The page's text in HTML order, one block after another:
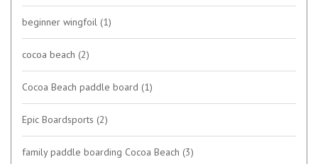
beginner wingfoil (1)
cocoa beach (2)
Cocoa Beach paddle board (1)
Epic Boardsports (2)
family paddle boarding Cocoa Beach (3)